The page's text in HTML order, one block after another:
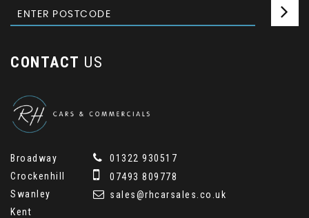
CONTACT US
Broadway
Crockenhill
Swanley
Kent
01322 930517
07493 809778
sales@rhcarsales.co.uk